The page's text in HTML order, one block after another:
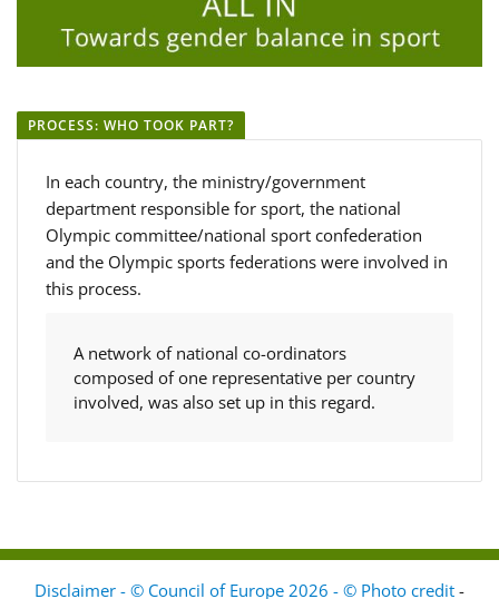
PROCESS: WHO TOOK PART?
In each country, the ministry/government
department responsible for sport, the national
Olympic committee/national sport confederation
and the Olympic sports federations were involved in
this process.
A network of national co-ordinators
composed of one representative per country
involved, was also set up in this regard.
Disclaimer - © Council of Europe 2026 - © Photo credit -